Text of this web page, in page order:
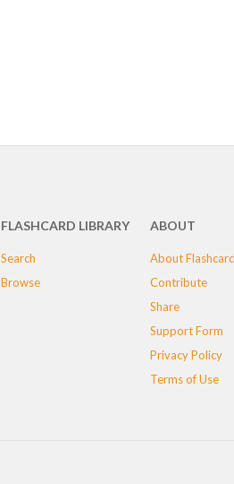
FLASHCARD LIBRARY
Search
Browse
ABOUT
About
Contribute
Share
Support Form
Privacy Policy
Terms of Use